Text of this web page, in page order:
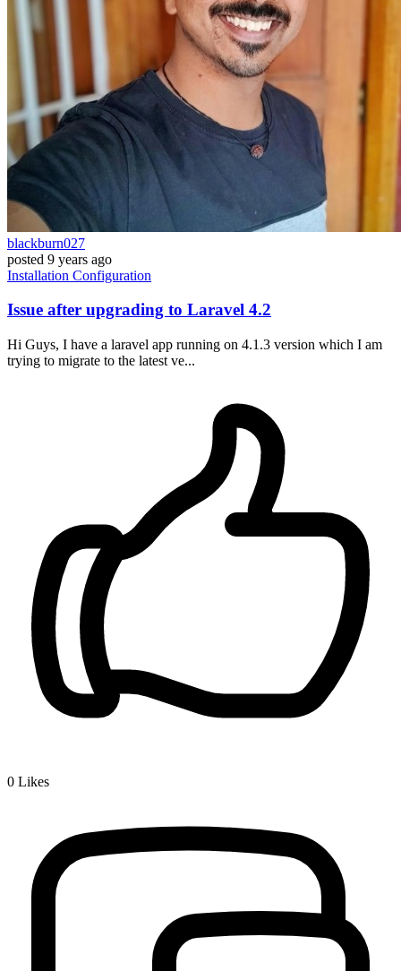
blackburn027
posted 9 years ago
Installation Configuration
Issue after upgrading to Laravel 4.2
Hi Guys, I have a laravel app running on 4.1.3 version which I am
trying to migrate to the latest ve...
0 Likes